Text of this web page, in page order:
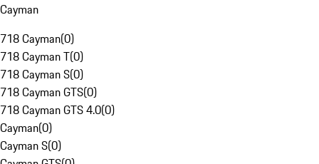
Cayman
718 Cayman(0)
718 Cayman T(0)
718 Cayman S(0)
718 Cayman GTS(0)
718 Cayman GTS 4.0(0)
Cayman(0)
Cayman S(0)